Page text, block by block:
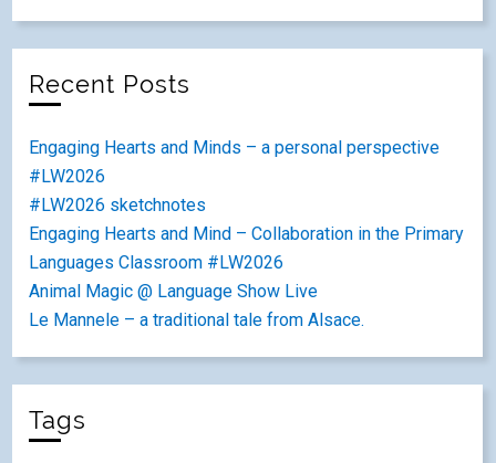
Recent Posts
Engaging Hearts and Minds – a personal perspective
#LW2026
#LW2026 sketchnotes
Engaging Hearts and Mind – Collaboration in the Primary
Languages Classroom #LW2026
Animal Magic @ Language Show Live
Le Mannele – a traditional tale from Alsace.
Tags